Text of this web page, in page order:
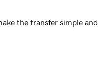
the transfer simple and